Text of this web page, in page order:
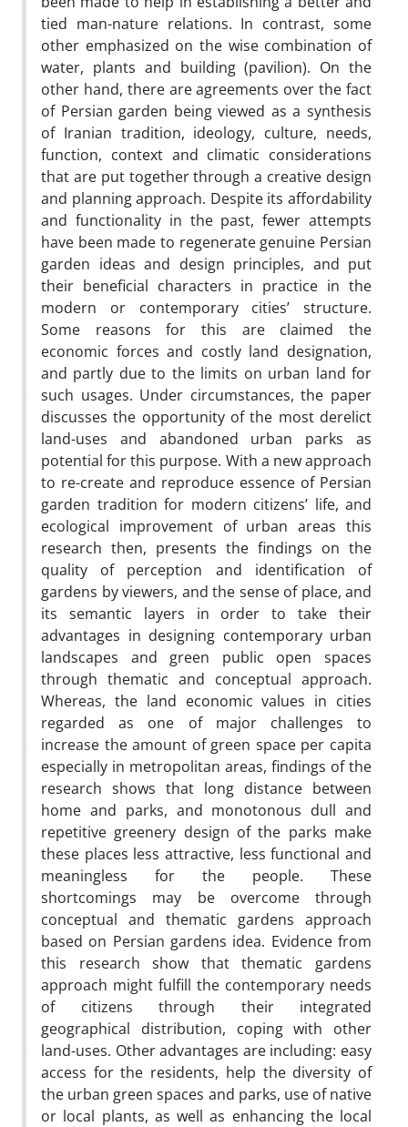
tied man-nature relations. In contrast, some
other emphasized on the wise combination of
water, plants and building (pavilion). On the
other hand, there are agreements over the fact
of Persian garden being viewed as a synthesis
of Iranian tradition, ideology, culture, needs,
function, context and climatic considerations
that are put together through a creative design
and planning approach. Despite its affordability
and functionality in the past, fewer attempts
have been made to regenerate genuine Persian
garden ideas and design principles, and put
their beneficial characters in practice in the
modern or contemporary cities’ structure.
Some reasons for this are claimed the
economic forces and costly land designation,
and partly due to the limits on urban land for
such usages. Under circumstances, the paper
discusses the opportunity of the most derelict
land-uses and abandoned urban parks as
potential for this purpose. With a new approach
to re-create and reproduce essence of Persian
garden tradition for modern citizens’ life, and
ecological improvement of urban areas this
research then, presents the findings on the
quality of perception and identification of
gardens by viewers, and the sense of place, and
its semantic layers in order to take their
advantages in designing contemporary urban
landscapes and green public open spaces
through thematic and conceptual approach.
Whereas, the land economic values in cities
regarded as one of major challenges to
increase the amount of green space per capita
especially in metropolitan areas, findings of the
research shows that long distance between
home and parks, and monotonous dull and
repetitive greenery design of the parks make
these places less attractive, less functional and
meaningless for the people. These
shortcomings may be overcome through
conceptual and thematic gardens approach
based on Persian gardens idea. Evidence from
this research show that thematic gardens
approach might fulfill the contemporary needs
of citizens through their integrated
geographical distribution, coping with other
land-uses. Other advantages are including: easy
access for the residents, help the diversity of
the urban green spaces and parks, use of native
or local plants, as well as enhancing the local